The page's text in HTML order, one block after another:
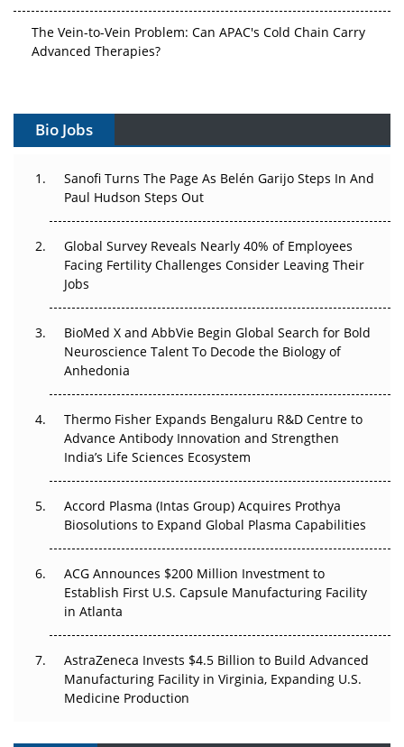
The Vein-to-Vein Problem: Can APAC's Cold Chain Carry
Advanced Therapies?
Can APAC Build Radioligand Therapy Before the Atoms
The Great Biopharma Reset: 50 Developments That
Changed Everything in H1 2026
Beyond the Trial: Can Real-World Evidence Earn
Regulatory Trust in APAC?
Beyond the Obvious Giant: Where APAC's Clinical Trials
Go Next
Can APAC Biomanufacturing Decarbonise Without
Pricing Itself Out?
Bio Jobs
Sanofi Turns The Page As Belén Garijo Steps In And
Paul Hudson Steps Out
Global Survey Reveals Nearly 40% of Employees
Facing Fertility Challenges Consider Leaving Their
Jobs
BioMed X and AbbVie Begin Global Search for Bold
Neuroscience Talent To Decode the Biology of
Anhedonia
Thermo Fisher Expands Bengaluru R&D Centre to
Advance Antibody Innovation and Strengthen
India’s Life Sciences Ecosystem
Accord Plasma (Intas Group) Acquires Prothya
Biosolutions to Expand Global Plasma Capabilities
ACG Announces $200 Million Investment to
Establish First U.S. Capsule Manufacturing Facility
in Atlanta
AstraZeneca Invests $4.5 Billion to Build Advanced
Manufacturing Facility in Virginia, Expanding U.S.
Medicine Production